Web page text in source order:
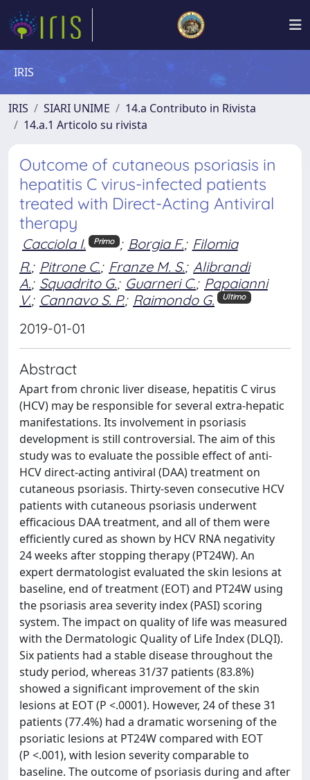
IRIS
IRIS SIARI UNIME
14.a Contributo in Rivista
14.a.1 Articolo su rivista
Outcome of cutaneous psoriasis in
hepatitis C virus-infected patients
treated with Direct-Acting Antiviral
therapy
Cacciola I. Primo ; Borgia F.; Filomia
R.; Pitrone C.; Franze M. S.; Alibrandi
A.; Squadrito G.; Guarneri C.; Papaianni
V.; Cannavo S. P.; Raimondo G. Ultimo
2019-01-01
Abstract
Apart from chronic liver disease, hepatitis C virus
(HCV) may be responsible for several extra-hepatic
manifestations. Its involvement in psoriasis
development is still controversial. The aim of this
study was to evaluate the possible effect of anti-
HCV direct-acting antiviral (DAA) treatment on
cutaneous psoriasis. Thirty-seven consecutive HCV
patients with cutaneous psoriasis underwent
efficacious DAA treatment, and all of them were
efficiently cured as shown by HCV RNA negativity
24 weeks after stopping therapy (PT24W). An
expert dermatologist evaluated the skin lesions at
baseline, end of treatment (EOT) and PT24W using
the psoriasis area severity index (PASI) scoring
system. The impact on quality of life was measured
with the Dermatologic Quality of Life Index (DLQI).
Six patients had a stable disease throughout the
study period, whereas 31/37 patients (83.8%)
showed a significant improvement of the skin
lesions at EOT (P <.0001). However, 24 of these 31
patients (77.4%) had a dramatic worsening of the
psoriatic lesions at PT24W compared with EOT
(P <.001), with lesion severity comparable to
baseline. The outcome of psoriasis during and after